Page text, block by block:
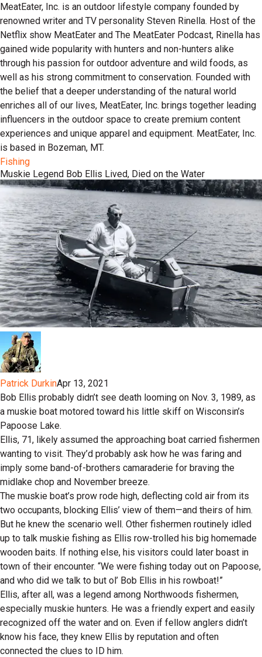
MeatEater, Inc. is an outdoor lifestyle company founded by
renowned writer and TV personality Steven Rinella. Host of the
Netflix show MeatEater and The MeatEater Podcast, Rinella has
gained wide popularity with hunters and non-hunters alike
through his passion for outdoor adventure and wild foods, as
well as his strong commitment to conservation. Founded with
the belief that a deeper understanding of the natural world
enriches all of our lives, MeatEater, Inc. brings together leading
influencers in the outdoor space to create premium content
experiences and unique apparel and equipment. MeatEater, Inc.
is based in Bozeman, MT.
Fishing
Muskie Legend Bob Ellis Lived, Died on the Water
Patrick DurkinApr 13, 2021
Bob Ellis probably didn’t see death looming on Nov. 3, 1989, as
a muskie boat motored toward his little skiff on Wisconsin’s
Papoose Lake.
Ellis, 71, likely assumed the approaching boat carried fishermen
wanting to visit. They’d probably ask how he was faring and
imply some band-of-brothers camaraderie for braving the
midlake chop and November breeze.
The muskie boat’s prow rode high, deflecting cold air from its
two occupants, blocking Ellis’ view of them—and theirs of him.
But he knew the scenario well. Other fishermen routinely idled
up to talk muskie fishing as Ellis row-trolled his big homemade
wooden baits. If nothing else, his visitors could later boast in
town of their encounter. “We were fishing today out on Papoose,
and who did we talk to but ol’ Bob Ellis in his rowboat!”
Ellis, after all, was a legend among Northwoods fishermen,
especially muskie hunters. He was a friendly expert and easily
recognized off the water and on. Even if fellow anglers didn’t
know his face, they knew Ellis by reputation and often
connected the clues to ID him.